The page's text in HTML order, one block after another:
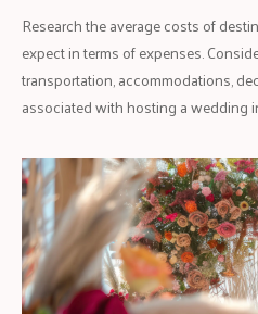
Research the average costs of
expect in terms of expenses.
transportation, accommodations,
associated with hosting a wedding